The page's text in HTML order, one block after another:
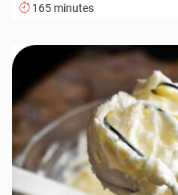
165 minutes